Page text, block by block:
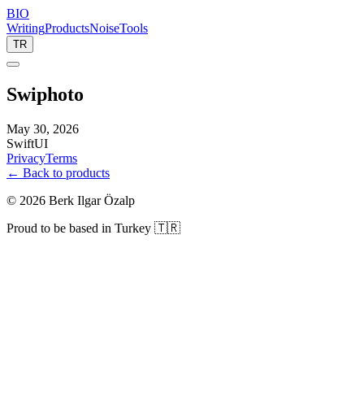
BIO
WritingProductsNoiseTools
TR
Swiphoto
May 30, 2026
SwiftUI
PrivacyTerms
← Back to products
© 2026 Berk Ilgar Özalp
Proud to be based in Turkey 🇹🇷